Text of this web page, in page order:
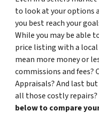
to look at your options
you best reach your
While you may be able
price listing with a
mean more money or
commissions and fees?
Appraisals? And last
all those costly repairs?
below to compare